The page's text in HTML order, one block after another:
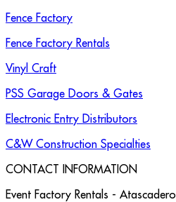
Fence Factory
Fence Factory Rentals
Vinyl Craft
PSS Garage Doors & Gates
Electronic Entry Distributors
C&W Construction Specialties
CONTACT INFORMATION
Event Factory Rentals - Atascadero